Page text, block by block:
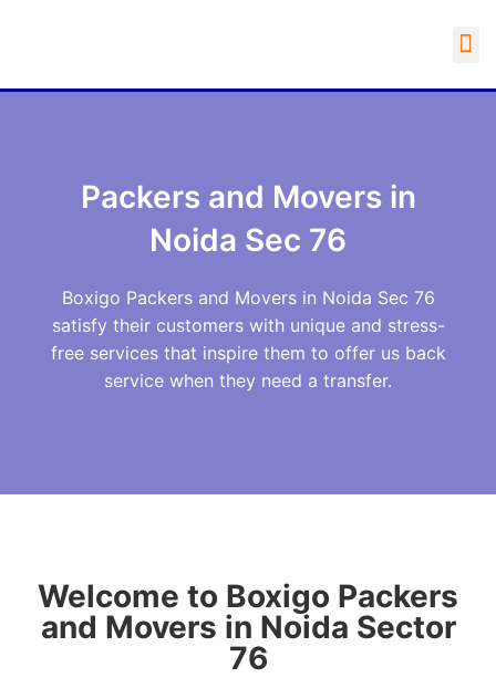
Packers and Movers in
Noida Sec 76
Boxigo Packers and Movers in Noida Sec 76
satisfy their customers with unique and stress-
free services that inspire them to offer us back
service when they need a transfer.
Welcome to Boxigo Packers
and Movers in Noida Sector
76